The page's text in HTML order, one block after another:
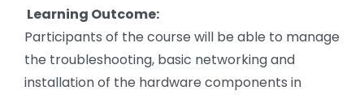
Learning Outcome:
Participants of the course will be able to manage
the troubleshooting, basic networking and
installation of the hardware components in